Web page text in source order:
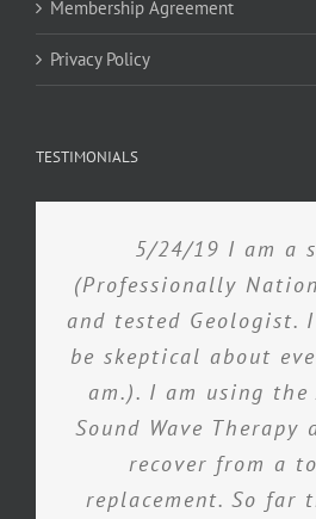
Membership Agreement
Privacy Policy
TESTIMONIALS
5/24/19 I am a
(Professionally
and tested Geologist.
be skeptical about
am.). I am using the
Sound Wave Therapy
recover from a
replacement. So far